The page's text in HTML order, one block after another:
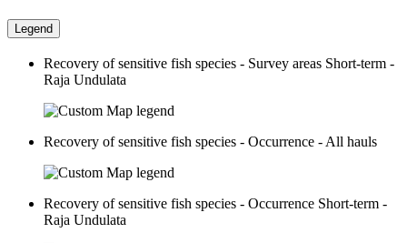
Legend
Recovery of sensitive fish species - Survey areas Short-term -
Raja Undulata
Recovery of sensitive fish species - Occurrence - All hauls
Recovery of sensitive fish species - Occurrence Short-term -
Raja Undulata